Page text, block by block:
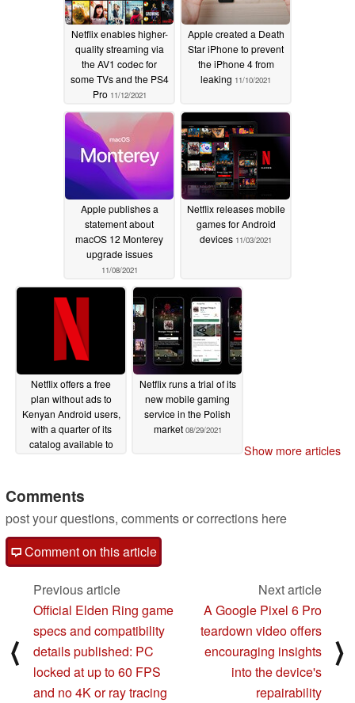
Netflix enables higher-
quality streaming via
the AV1 codec for
some TVs and the PS4
Pro 11/12/2021
Apple created a Death
Star iPhone to prevent
the iPhone 4 from
leaking 11/10/2021
Apple publishes a
statement about
macOS 12 Monterey
upgrade issues
11/08/2021
Netflix releases mobile
games for Android
devices 11/03/2021
Netflix offers a free
plan without ads to
Kenyan Android users,
with a quarter of its
catalog available to
Netflix runs a trial of its
new mobile gaming
service in the Polish
market 08/29/2021
Show more articles
Comments
post your questions, comments or corrections here
Comment on this article
⟨
Previous article
Official Elden Ring game
specs and compatibility
details published: PC
locked at up to 60 FPS
and no 4K or ray tracing
Next article
A Google Pixel 6 Pro
teardown video offers
encouraging insights
into the device's
repairability
⟩